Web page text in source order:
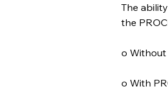
The
the
o Without
o With